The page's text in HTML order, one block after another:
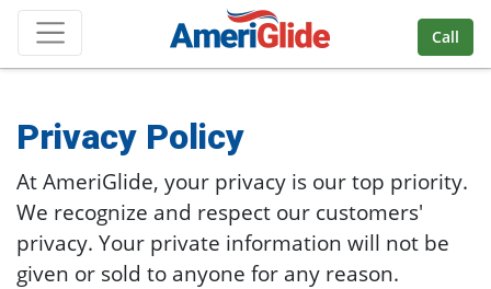
Skip Navigation
Call
Privacy Policy
At AmeriGlide, your privacy is our top priority.
We recognize and respect our customers'
privacy. Your private information will not be
given or sold to anyone for any reason.